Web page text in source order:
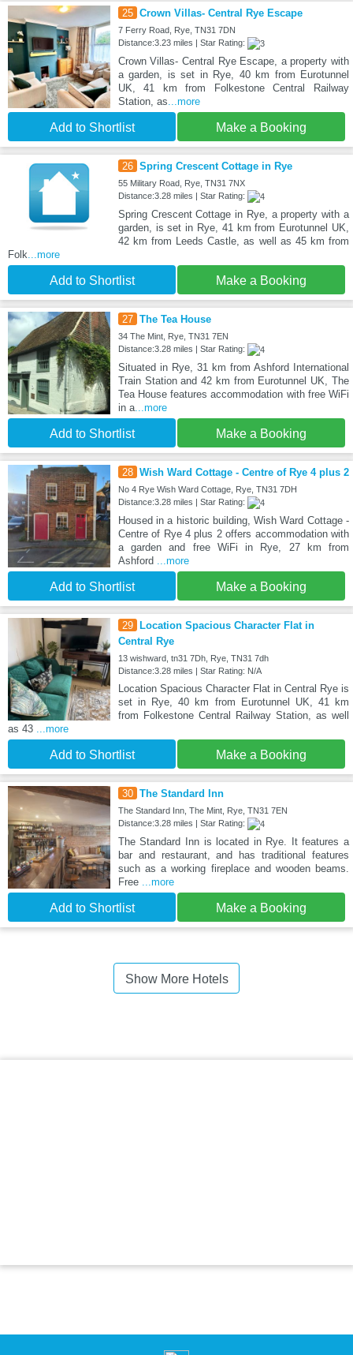
25 Crown Villas- Central Rye Escape
7 Ferry Road, Rye, TN31 7DN
Distance:3.23 miles | Star Rating:
Crown Villas- Central Rye Escape, a property with
a garden, is set in Rye, 40 km from Eurotunnel
UK, 41 km from Folkestone Central Railway
Station, as ...more
Add to Shortlist Make a Booking
26 Spring Crescent Cottage in Rye
55 Military Road, Rye, TN31 7NX
Distance:3.28 miles | Star Rating:
Spring Crescent Cottage in Rye, a property with a
garden, is set in Rye, 41 km from Eurotunnel UK,
42 km from Leeds Castle, as well as 45 km from
Folk...more
Add to Shortlist Make a Booking
27 The Tea House
34 The Mint, Rye, TN31 7EN
Distance:3.28 miles | Star Rating:
Situated in Rye, 31 km from Ashford International
Train Station and 42 km from Eurotunnel UK, The
Tea House features accommodation with free WiFi
in a...more
Add to Shortlist Make a Booking
28 Wish Ward Cottage - Centre of Rye 4 plus 2
No 4 Rye Wish Ward Cottage, Rye, TN31 7DH
Distance:3.28 miles | Star Rating:
Housed in a historic building, Wish Ward Cottage -
Centre of Rye 4 plus 2 offers accommodation with
a garden and free WiFi in Rye, 27 km from
Ashford ...more
Add to Shortlist Make a Booking
29
Location Spacious Character Flat in
Central Rye
13 wishward, tn31 7Dh, Rye, TN31 7dh
Distance:3.28 miles | Star Rating: N/A
Location Spacious Character Flat in Central Rye is
set in Rye, 40 km from Eurotunnel UK, 41 km
from Folkestone Central Railway Station, as well
as 43 ...more
Add to Shortlist Make a Booking
30 The Standard Inn
The Standard Inn, The Mint, Rye, TN31 7EN
Distance:3.28 miles | Star Rating:
The Standard Inn is located in Rye. It features a
bar and restaurant, and has traditional features
such as a working fireplace and wooden beams.
Free ...more
Add to Shortlist Make a Booking
Show More Hotels